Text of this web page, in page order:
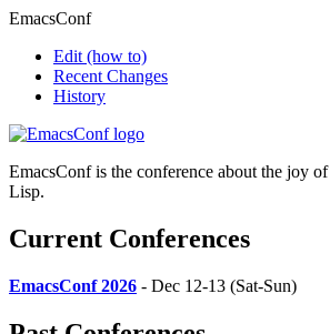
EmacsConf
Edit (how to)
Recent Changes
History
EmacsConf is the conference about the joy of
Lisp.
Current Conferences
EmacsConf 2026 - Dec 12-13 (Sat-Sun)